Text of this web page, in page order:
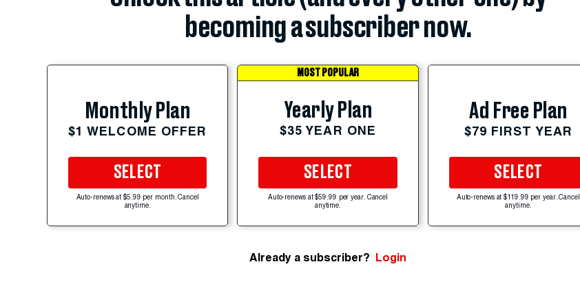
becoming a subscriber now.
Monthly Plan
$1 WELCOME OFFER
SELECT
Auto-renews at $5.99 per month. Cancel
anytime.
MOST POPULAR
Yearly Plan
$35 YEAR ONE
SELECT
Auto-renews at $59.99 per year. Cancel
anytime.
Ad Free Plan
$79 FIRST YEAR
SELECT
Auto-renews at $119.99 per year. Cancel
anytime.
Already a subscriber? Login